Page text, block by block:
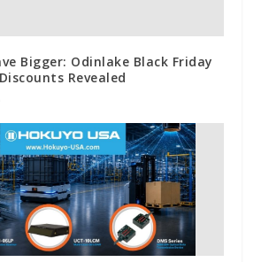
Bigger: Odinlake Black Friday
Revealed